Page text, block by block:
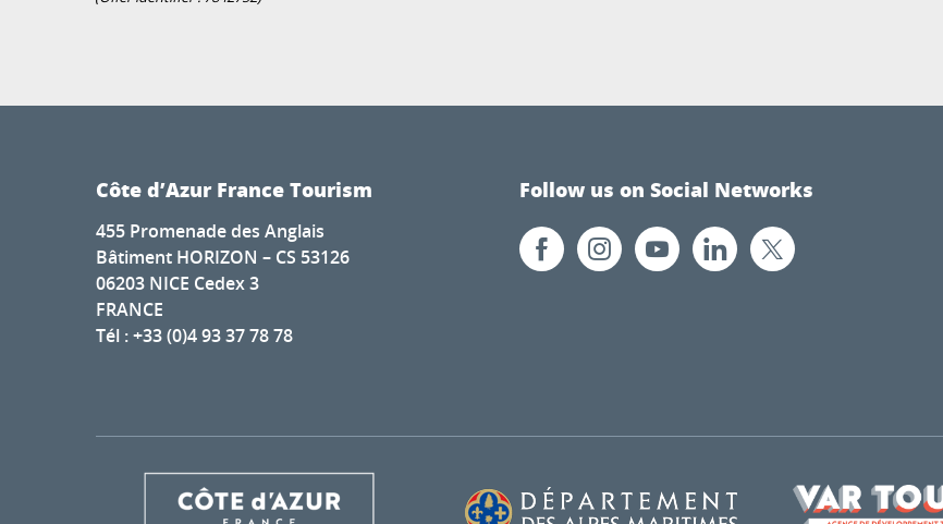
Côte d’Azur France Tourism
455 Promenade des Anglais
Bâtiment HORIZON – CS 53126
06203 NICE Cedex 3
FRANCE
Tél : +33 (0)4 93 37 78 78
Follow us on Social Networks